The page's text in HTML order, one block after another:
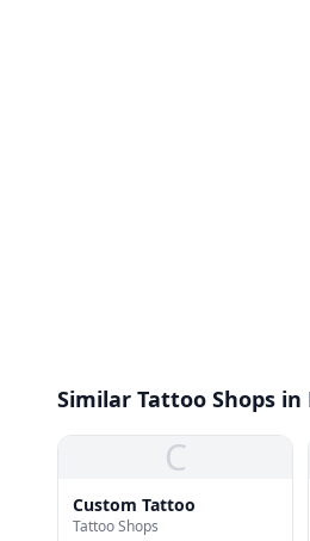
Similar Tattoo Shops
C
Custom Tattoo
Tattoo Shops